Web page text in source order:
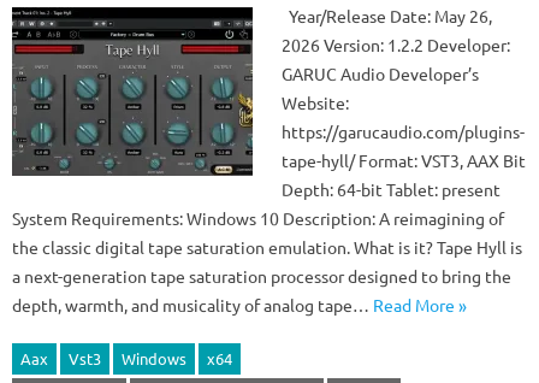
Year/Release Date: May 26,
2026 Version: 1.2.2 Developer:
GARUC Audio Developer’s
Website:
https://garucaudio.com/plugins-
tape-hyll/ Format: VST3, AAX Bit
Depth: 64-bit Tablet: present
System Requirements: Windows 10 Description: A reimagining of
the classic digital tape saturation emulation. What is it? Tape Hyll is
a next-generation tape saturation processor designed to bring the
depth, warmth, and musicality of analog tape… Read More »
Aax Vst3 Windows x64